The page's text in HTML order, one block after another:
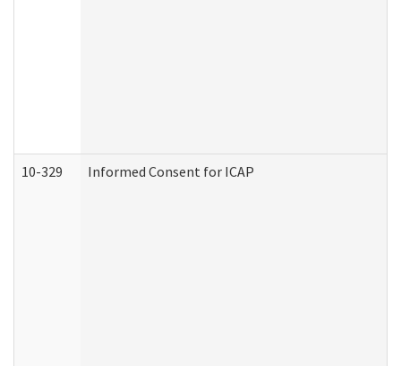
10-329 Informed Consent for ICAP